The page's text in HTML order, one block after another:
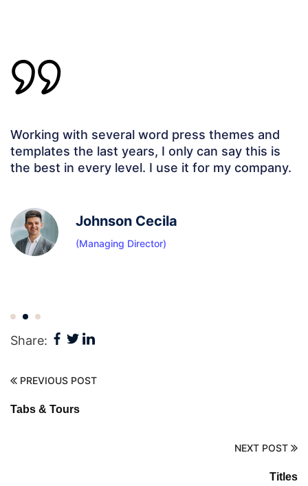
Working with several word press themes and
templates the last years, I only can say this is
the best in every level. I use it for my company.
Johnson Cecila
(Managing Director)
Share:
PREVIOUS POST
Tabs & Tours
NEXT POST
Titles